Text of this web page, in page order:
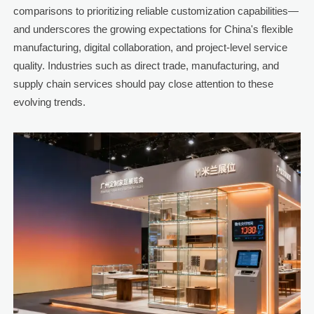
comparisons to prioritizing reliable customization capabilities—
and underscores the growing expectations for China's flexible
manufacturing, digital collaboration, and project-level service
quality. Industries such as direct trade, manufacturing, and
supply chain services should pay close attention to these
evolving trends.